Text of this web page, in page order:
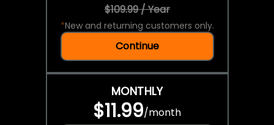
$109.99 / Year
*New and returning customers only.
Continue
MONTHLY
$11.99/month